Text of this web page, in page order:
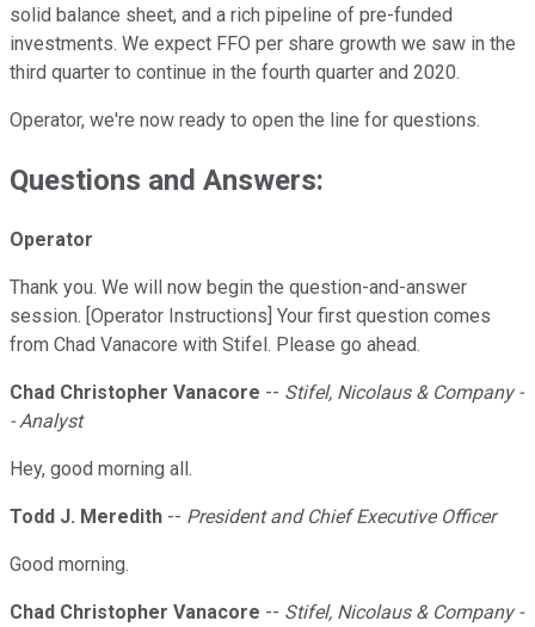
solid balance sheet, and a rich pipeline of pre-funded
investments. We expect FFO per share growth we saw in the
third quarter to continue in the fourth quarter and 2020.
Operator, we're now ready to open the line for questions.
Questions and Answers:
Operator
Thank you. We will now begin the question-and-answer
session. [Operator Instructions] Your first question comes
from Chad Vanacore with Stifel. Please go ahead.
Chad Christopher Vanacore -- Stifel, Nicolaus & Company -
- Analyst
Hey, good morning all.
Todd J. Meredith -- President and Chief Executive Officer
Good morning.
Chad Christopher Vanacore -- Stifel, Nicolaus & Company -